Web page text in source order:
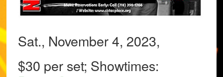
Sat., November 4, 2023,
$30 per set; Showtimes: